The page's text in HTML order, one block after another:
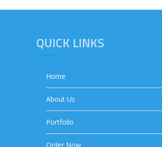
QUICK LINKS
Home
About Us
Portfolio
Order Now